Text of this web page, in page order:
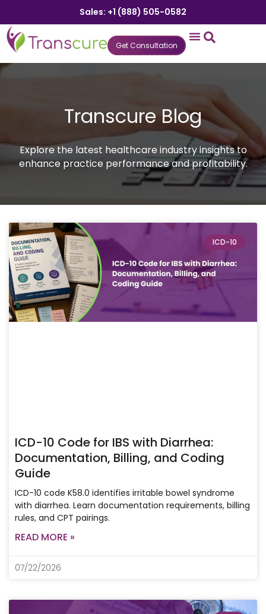
Sales: +1 (888) 505-0582
Get Consultation
Transcure Blog
Explore the latest healthcare industry insights to
enhance practice performance and profitability.
ICD-10
ICD-10 Code for IBS with Diarrhea:
Documentation, Billing, and Coding
Guide
ICD-10 code K58.0 identifies irritable bowel syndrome
with diarrhea. Learn documentation requirements, billing
rules, and CPT pairings.
READ MORE »
07/22/2026